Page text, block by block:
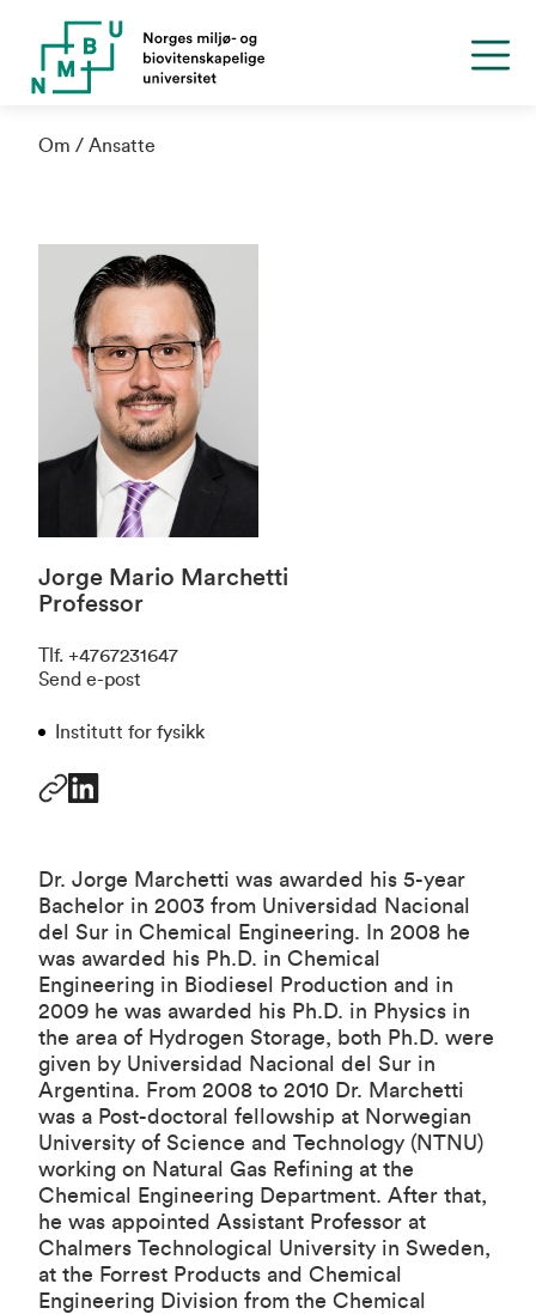
Om Ansatte
Jorge Mario Marchetti
Professor
Tlf. +4767231647
Send e-post
Institutt for fysikk
Dr. Jorge Marchetti was awarded his 5-year
Bachelor in 2003 from Universidad Nacional
del Sur in Chemical Engineering. In 2008 he
was awarded his Ph.D. in Chemical
Engineering in Biodiesel Production and in
2009 he was awarded his Ph.D. in Physics in
the area of Hydrogen Storage, both Ph.D. were
given by Universidad Nacional del Sur in
Argentina. From 2008 to 2010 Dr. Marchetti
was a Post-doctoral fellowship at Norwegian
University of Science and Technology (NTNU)
working on Natural Gas Refining at the
Chemical Engineering Department. After that,
he was appointed Assistant Professor at
Chalmers Technological University in Sweden,
at the Forrest Products and Chemical
Engineering Division from the Chemical